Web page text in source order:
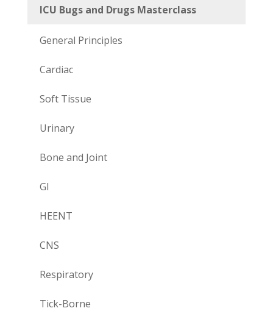
ICU Bugs and Drugs Masterclass
General Principles
Cardiac
Soft Tissue
Urinary
Bone and Joint
GI
HEENT
CNS
Respiratory
Tick-Borne